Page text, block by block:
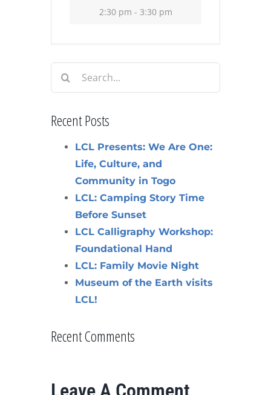
2:30 pm - 3:30 pm
Search
for:
Recent Posts
LCL Presents: We Are One:
Life, Culture, and
Community in Togo
LCL: Camping Story Time
Before Sunset
LCL Calligraphy Workshop:
Foundational Hand
LCL: Family Movie Night
Museum of the Earth visits
LCL!
Recent Comments